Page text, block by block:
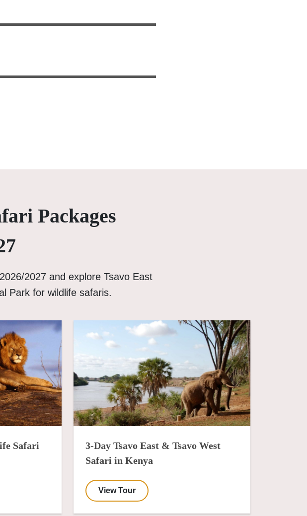
Packages
2027 and explore Tsavo East
Park for wildlife safaris.
Safari
3-Day Tsavo East & Tsavo West
Safari in Kenya
View Tour